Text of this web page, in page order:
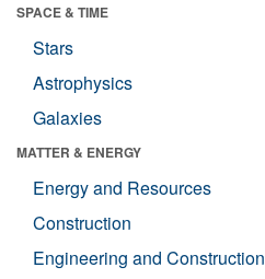
SPACE & TIME
Stars
Astrophysics
Galaxies
MATTER & ENERGY
Energy and Resources
Construction
Engineering and Construction